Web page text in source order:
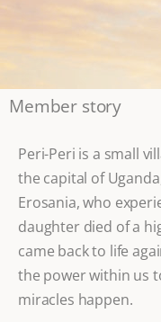
Member story
Peri-Peri is a small
the capital of
Erosania, who
daughter died of a
came back to life
the power within us
miracles happen.